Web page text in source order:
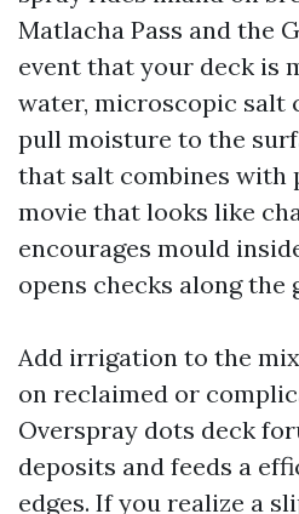
Matlacha Pass and the
event that your deck is
water, microscopic salt
pull moisture to the
that salt combines with
movie that looks like
encourages mould
opens checks along the
Add irrigation to the
on reclaimed or
Overspray dots deck
deposits and feeds a
edges. If you realize a